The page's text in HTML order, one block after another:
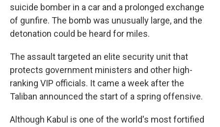
suicide bomber in a car and a prolonged exchange
of gunfire. The bomb was unusually large, and the
detonation could be heard for miles.
The assault targeted an elite security unit that
protects government ministers and other high-
ranking VIP officials. It came a week after the
Taliban announced the start of a spring offensive.
Although Kabul is one of the world's most fortified